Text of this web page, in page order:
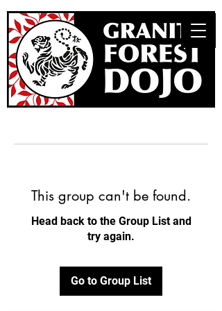
This group can't be found.
Head back to the Group List and
try again.
Go to Group List